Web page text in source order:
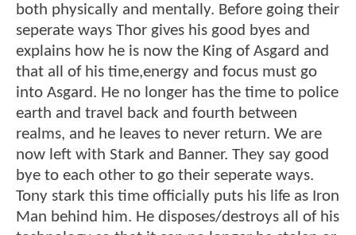
both physically and mentally. Before going their
seperate ways Thor gives his good byes and
explains how he is now the King of Asgard and
that all of his time,energy and focus must go
into Asgard. He no longer has the time to police
earth and travel back and fourth between
realms, and he leaves to never return. We are
now left with Stark and Banner. They say good
bye to each other to go their seperate ways.
Tony stark this time officially puts his life as Iron
Man behind him. He disposes/destroys all of his